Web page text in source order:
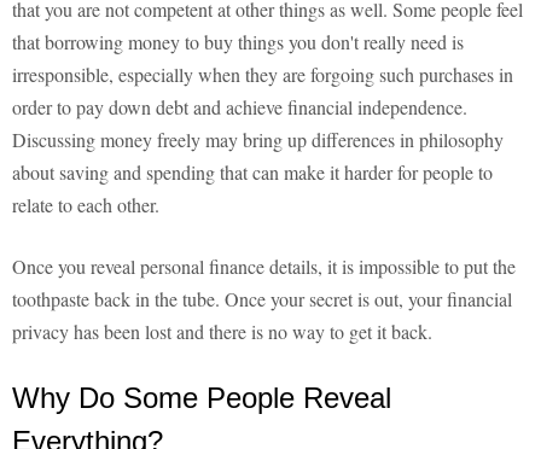
that you are not competent at other things as well. Some people feel
that borrowing money to buy things you don't really need is
irresponsible, especially when they are forgoing such purchases in
order to pay down debt and achieve financial independence.
Discussing money freely may bring up differences in philosophy
about saving and spending that can make it harder for people to
relate to each other.
Once you reveal personal finance details, it is impossible to put the
toothpaste back in the tube. Once your secret is out, your financial
privacy has been lost and there is no way to get it back.
Why Do Some People Reveal
Everything?